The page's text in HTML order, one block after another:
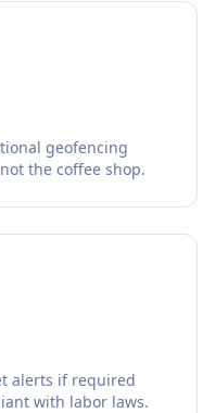
geofencing
the coffee shop.
alerts if required
with labor laws.